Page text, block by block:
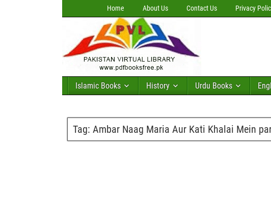
Home About Us Contact Us Privacy
Islamic Books History Urdu Books
Tag: Ambar Naag Maria Aur Kati Khalai Mein